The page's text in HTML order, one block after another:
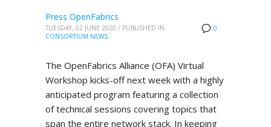
0
Press OpenFabrics
TUESDAY, 02 JUNE 2020 / PUBLISHED IN
CONSORTIUM NEWS
The OpenFabrics Alliance (OFA) Virtual
Workshop kicks-off next week with a highly
anticipated program featuring a collection
of technical sessions covering topics that
span the entire network stack. In keeping